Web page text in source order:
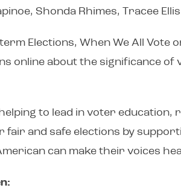
Shonda Rhimes, Tracee
Elections, When We All
online about the significance
helping to lead in voter
fair and safe elections by
can make their voices